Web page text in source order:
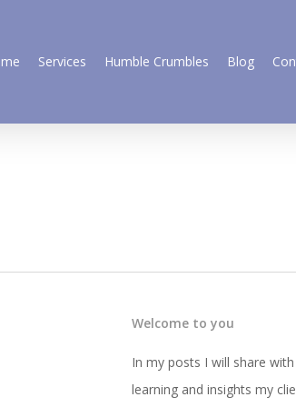
Services Humble Crumbles Blog
Welcome to you
In my posts I will share
learning and insights my